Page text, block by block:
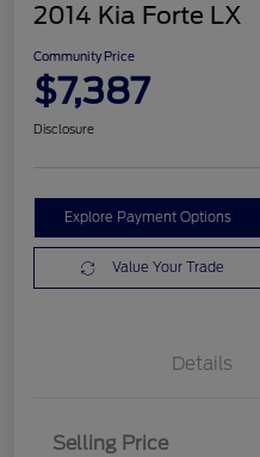
2014 Kia Forte LX
Community Price
$7,387
Disclosure
Explore Payment Options
Value Your Trade
Details
Selling Price